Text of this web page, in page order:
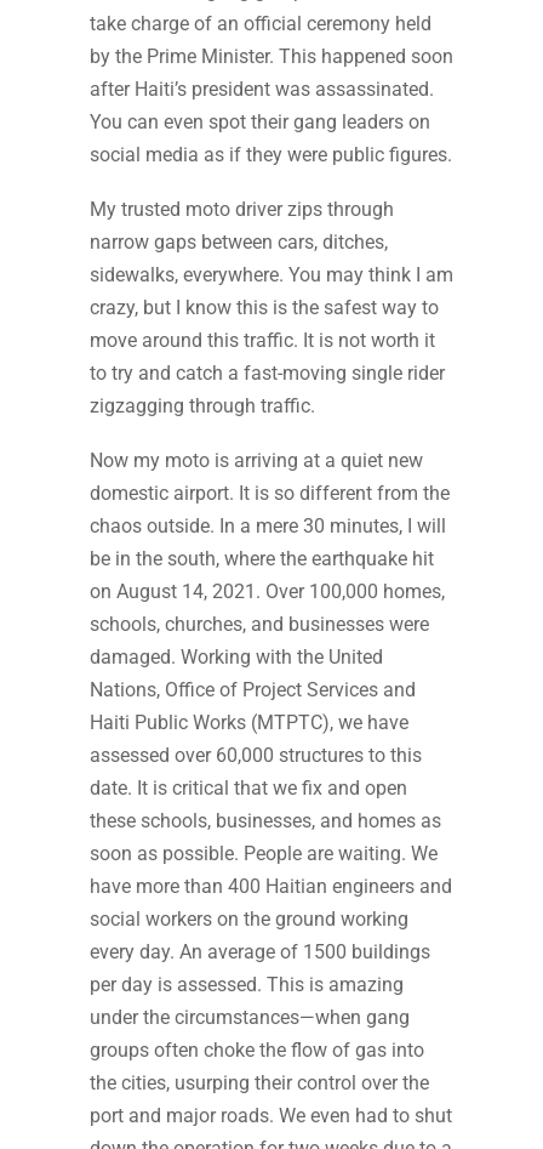
take charge of an official ceremony held
by the Prime Minister. This happened soon
after Haiti’s president was assassinated.
You can even spot their gang leaders on
social media as if they were public figures.
My trusted moto driver zips through
narrow gaps between cars, ditches,
sidewalks, everywhere. You may think I am
crazy, but I know this is the safest way to
move around this traffic. It is not worth it
to try and catch a fast-moving single rider
zigzagging through traffic.
Now my moto is arriving at a quiet new
domestic airport. It is so different from the
chaos outside. In a mere 30 minutes, I will
be in the south, where the earthquake hit
on August 14, 2021. Over 100,000 homes,
schools, churches, and businesses were
damaged. Working with the United
Nations, Office of Project Services and
Haiti Public Works (MTPTC), we have
assessed over 60,000 structures to this
date. It is critical that we fix and open
these schools, businesses, and homes as
soon as possible. People are waiting. We
have more than 400 Haitian engineers and
social workers on the ground working
every day. An average of 1500 buildings
per day is assessed. This is amazing
under the circumstances—when gang
groups often choke the flow of gas into
the cities, usurping their control over the
port and major roads. We even had to shut